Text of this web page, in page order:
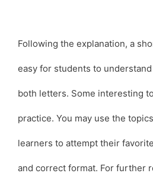
Following the explanation, a
easy for students to
both letters. Some interesting
practice. You may use the
learners to attempt their
and correct format. For further